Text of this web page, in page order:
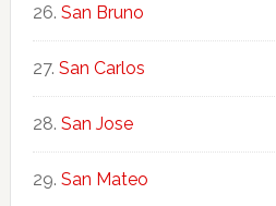
San Bruno
San Carlos
San Jose
San Mateo